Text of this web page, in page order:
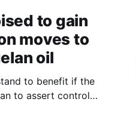
to gain
moves to
oil
to benefit if the
to assert control